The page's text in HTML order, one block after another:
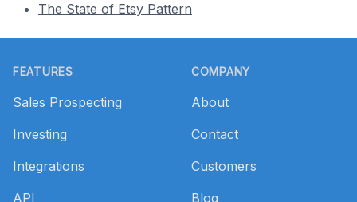
The State of Etsy Pattern
FEATURES
Sales Prospecting
Investing
Integrations
API
COMPANY
About
Contact
Customers
Blog